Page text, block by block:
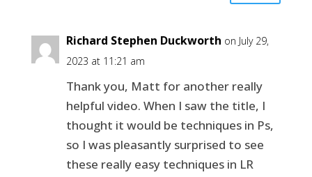
Richard Stephen Duckworth on July 29,
2023 at 11:21 am
Thank you, Matt for another really
helpful video. When I saw the title, I
thought it would be techniques in Ps,
so I was pleasantly surprised to see
these really easy techniques in LR